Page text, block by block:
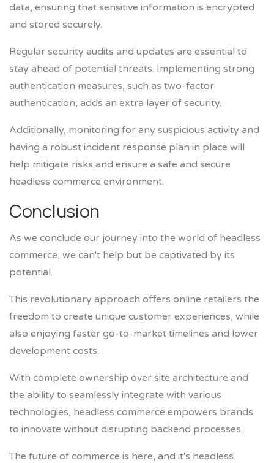
data, ensuring that sensitive information is encrypted
and stored securely.
Regular security audits and updates are essential to
stay ahead of potential threats. Implementing strong
authentication measures, such as two-factor
authentication, adds an extra layer of security.
Additionally, monitoring for any suspicious activity and
having a robust incident response plan in place will
help mitigate risks and ensure a safe and secure
headless commerce environment.
Conclusion
As we conclude our journey into the world of headless
commerce, we can't help but be captivated by its
potential.
This revolutionary approach offers online retailers the
freedom to create unique customer experiences, while
also enjoying faster go-to-market timelines and lower
development costs.
With complete ownership over site architecture and
the ability to seamlessly integrate with various
technologies, headless commerce empowers brands
to innovate without disrupting backend processes.
The future of commerce is here, and it's headless.